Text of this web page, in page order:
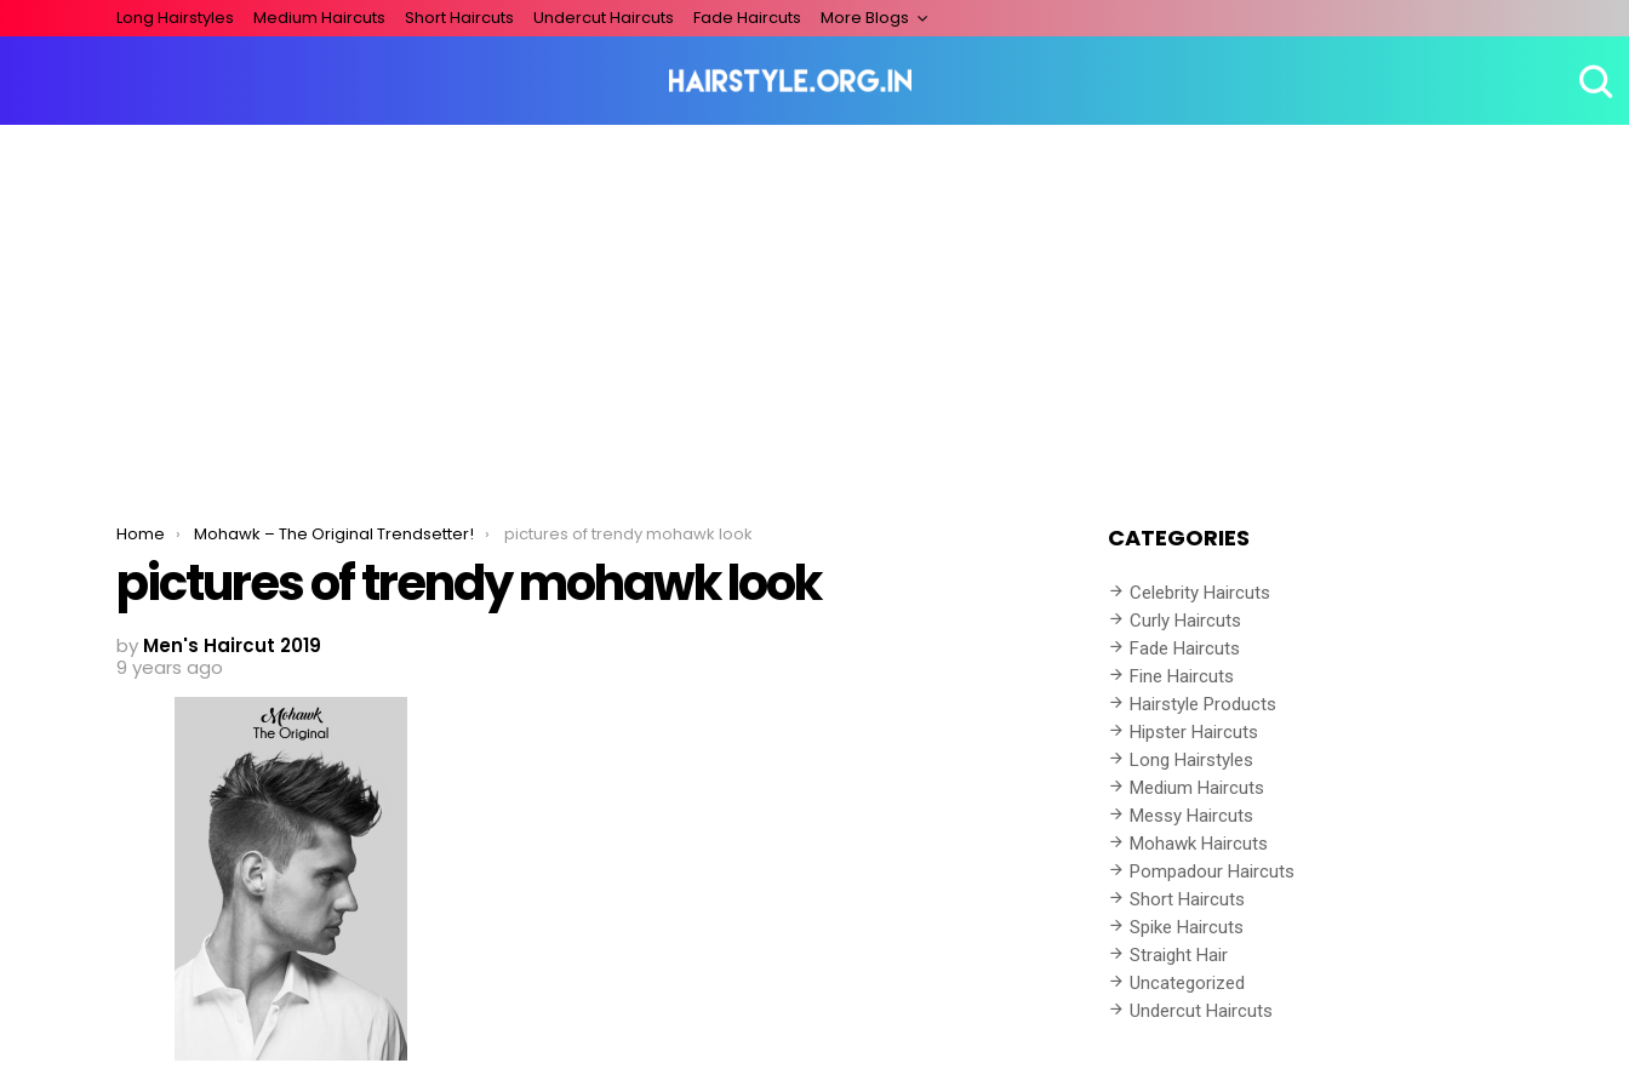
Long Hairstyles Medium Haircuts Short Haircuts Undercut Haircuts Fade Haircuts More Blogs
You are here:
Home Mohawk – The Original Trendsetter! pictures of trendy mohawk look
pictures of trendy mohawk look
by Men's Haircut 2019
9 years ago
CATEGORIES
Celebrity Haircuts
Curly Haircuts
Fade Haircuts
Fine Haircuts
Hairstyle Products
Hipster Haircuts
Long Hairstyles
Medium Haircuts
Messy Haircuts
Mohawk Haircuts
Pompadour Haircuts
Short Haircuts
Spike Haircuts
Straight Hair
Uncategorized
Undercut Haircuts